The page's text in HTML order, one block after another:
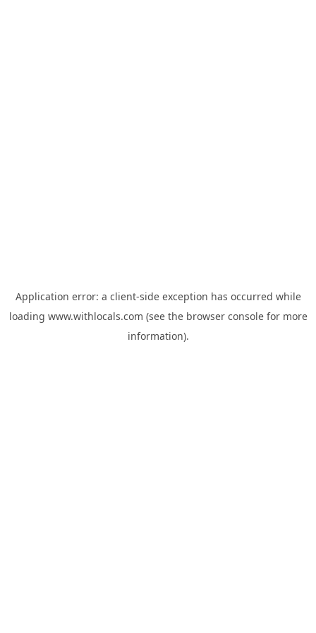
Application error: a client-side exception has occurred while
loading www.withlocals.com (see the browser consolefor more
information).